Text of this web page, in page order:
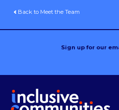
Back to Meet the Team
Sign up for our